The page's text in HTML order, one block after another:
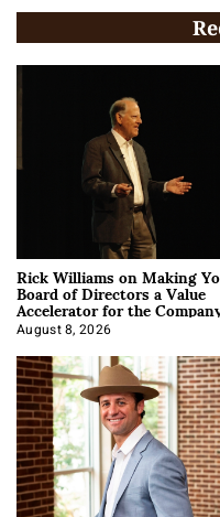
Rick Williams on Making
Board of Directors a Value
Accelerator for the
August 8, 2026